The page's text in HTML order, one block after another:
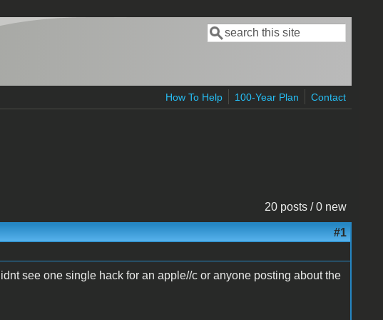
Search form
Search
How To Help 100-Year Plan Contact
20 posts / 0 new
#1
see one single hack for an apple//c or anyone posting about the